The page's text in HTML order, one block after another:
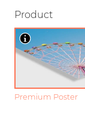
Product
Premium Poster